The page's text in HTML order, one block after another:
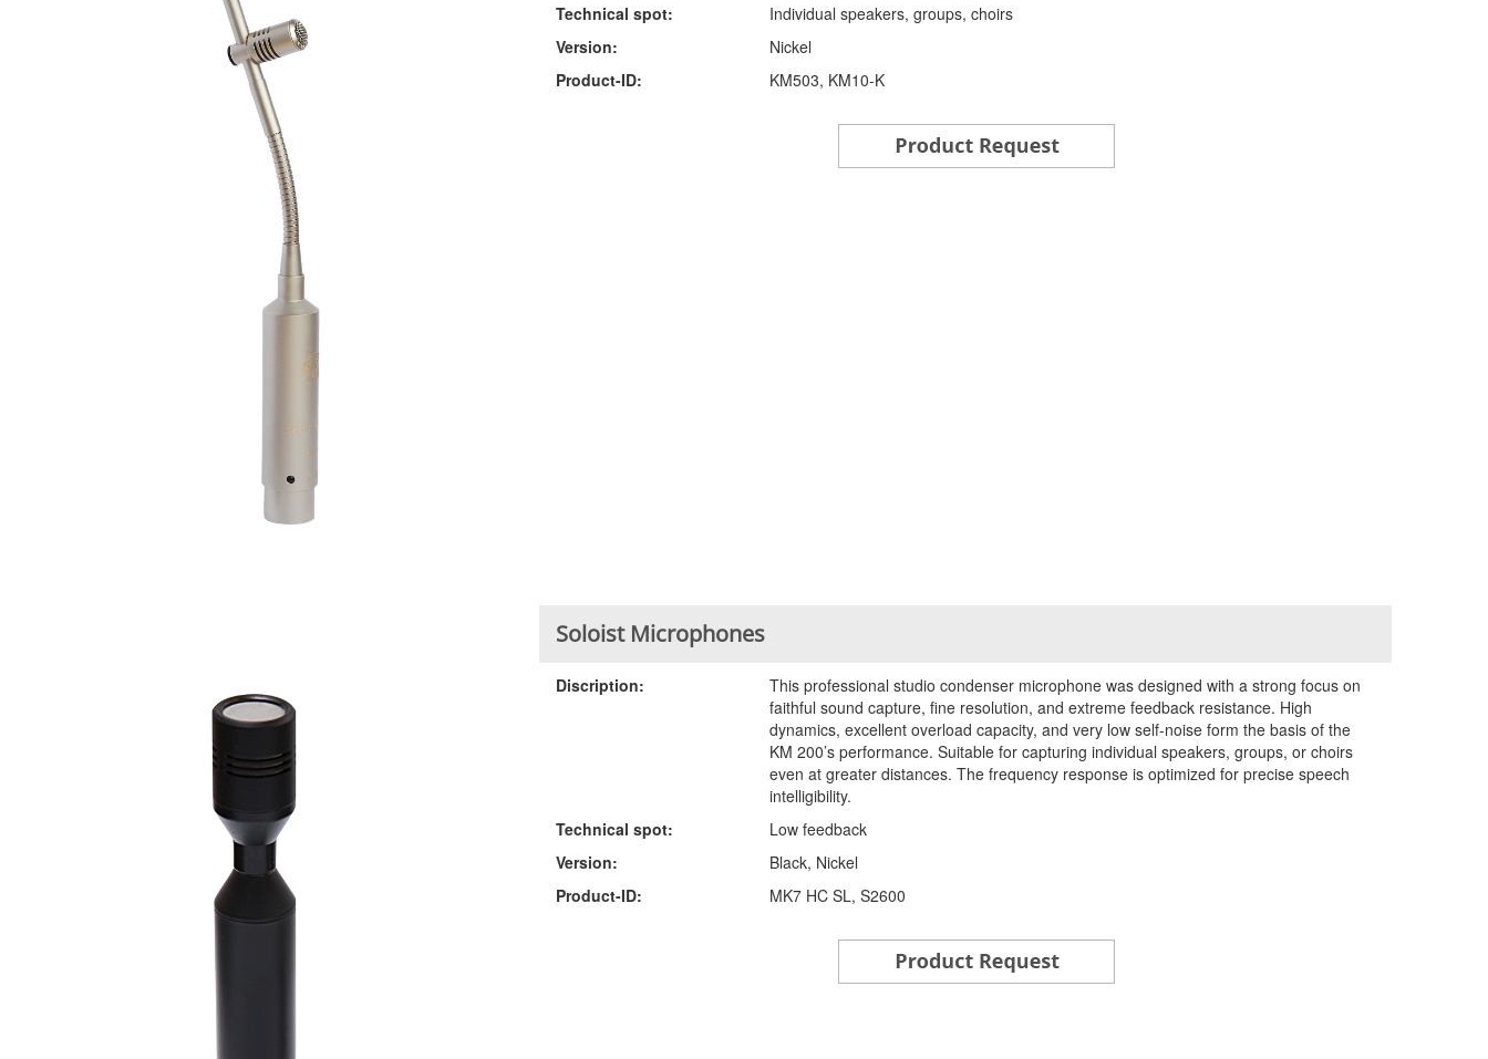
Technical spot:
Individual speakers, groups, choirs
Version:
Nickel
Product-ID:
KM503, KM10-K
Soloist Microphones
Discription:
This professional studio condenser microphone was designed with a strong focus on
faithful sound capture, fine resolution, and extreme feedback resistance. High
dynamics, excellent overload capacity, and very low self-noise form the basis of the
KM 200’s performance. Suitable for capturing individual speakers, groups, or choirs
even at greater distances. The frequency response is optimized for precise speech
intelligibility.
Technical spot:
Low feedback
Version:
Black, Nickel
Product-ID:
MK7 HC SL, S2600